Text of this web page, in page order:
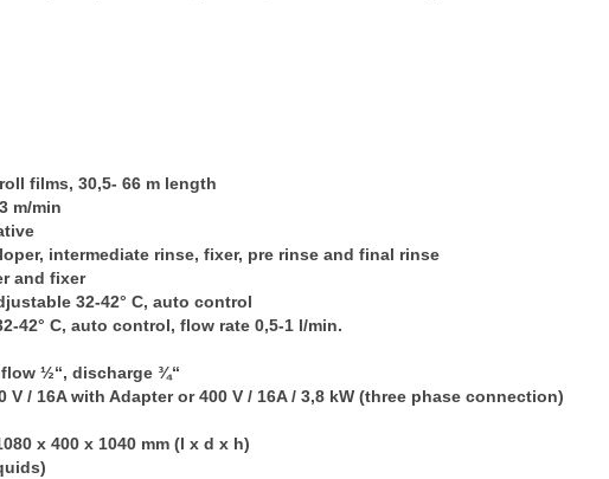
films, 30,5- 66 m length
m/min
intermediate rinse, fixer, pre rinse and final rinse
and fixer
32-42° C, auto control
42° C, auto control, flow rate 0,5-1 l/min.
½“, discharge ¾“
/ 16A with Adapter or 400 V / 16A / 3,8 kW (three phase connection)
x 400 x 1040 mm (l x d x h)